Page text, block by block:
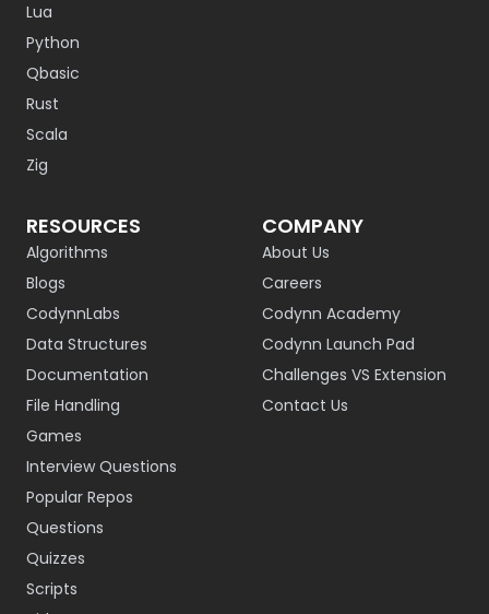
Lua
Python
Qbasic
Rust
Scala
Zig
RESOURCES
Algorithms
Blogs
CodynnLabs
Data Structures
Documentation
File Handling
Games
Interview Questions
Popular Repos
Questions
Quizzes
Scripts
COMPANY
About Us
Careers
Codynn Academy
Codynn Launch Pad
Challenges VS Extension
Contact Us